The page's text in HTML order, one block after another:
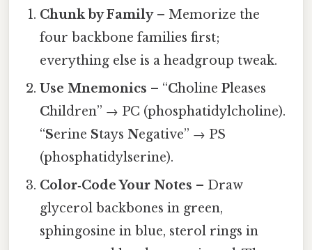
Chunk by Family– Memorize the
four backbone families first;
everything else is a headgroup tweak.
Use Mnemonics – “CholinePleases
Children” → PC (phosphatidylcholine).
“Serine StaysNegative” → PS
(phosphatidylserine).
Color‑Code Your Notes – Draw
glycerol backbones in green,
sphingosine in blue, sterol rings in